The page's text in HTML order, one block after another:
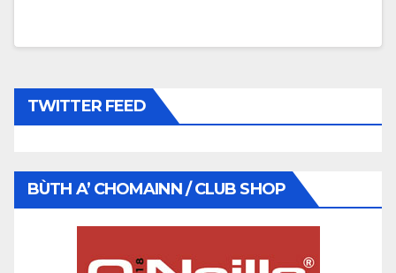
TWITTER FEED
BÙTH A’ CHOMAINN / CLUB SHOP